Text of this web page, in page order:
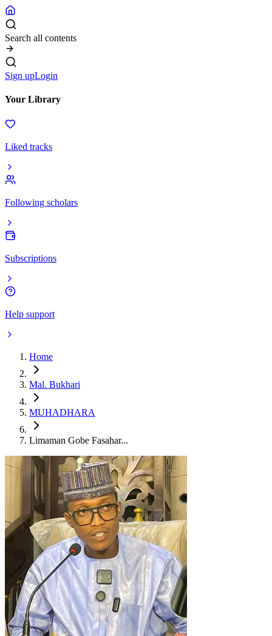
Search all contents
Sign upLogin
Your Library
Liked tracks
Following scholars
Subscriptions
Help support
Home
Mal. Bukhari
MUHADHARA
Limaman Gobe Fasahar...